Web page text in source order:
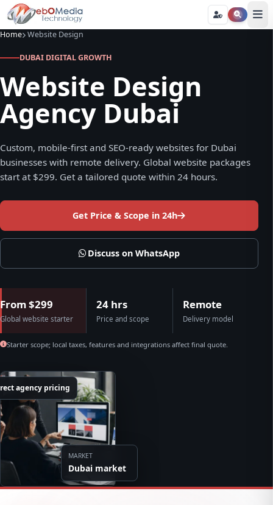
Home Website Design
DUBAI DIGITAL GROWTH
Website Design
Agency Dubai
Custom, mobile-first and SEO-ready websites for Dubai
businesses with remote delivery. Global website packages
start at $299. Get a tailored quote within 24 hours.
Get Price & Scope in 24h
Discuss on WhatsApp
From $299
Global website starter
24 hrs
Price and scope
Remote
Delivery model
Starter scope; local taxes, features and integrations affect final quote.
MARKET
Dubai market
agency pricing